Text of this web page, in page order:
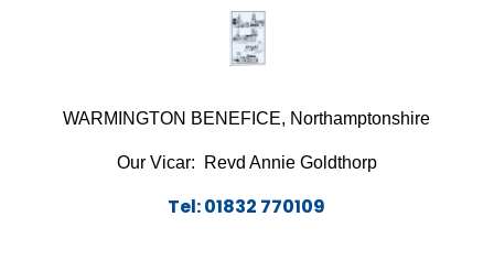
WARMINGTON BENEFICE, Northamptonshire
Our Vicar: Revd Annie Goldthorp
Tel: 01832 770109